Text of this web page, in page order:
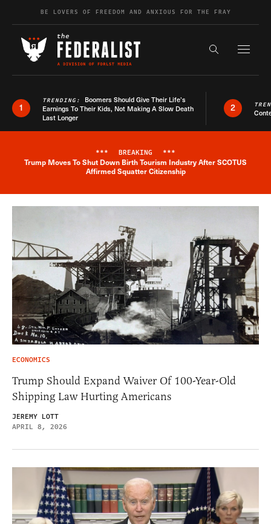
Skip to contentBE LOVERS OF FREEDOM AND ANXIOUS FOR THE FRAY
Search the
1
TRENDING: Boomers Should Give Their Life’s
Earnings To Their Kids, Not Making A Slow Death
Last Longer
2
Breaking News Alert
*** BREAKING ***
Trump Moves To Shut Down Birth Tourism Industry After SCOTUS
Affirmed Squatter Citizenship
ECONOMICS
Trump Should Expand Waiver Of 100-Year-Old
Shipping Law Hurting Americans
JEREMY LOTT
APRIL 8, 2026